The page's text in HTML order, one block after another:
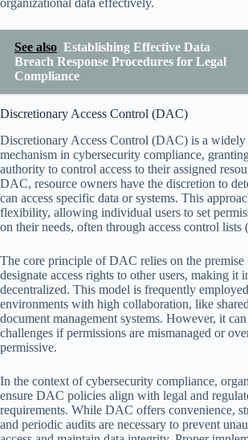
organizational data effectively.
See also Establishing Effective Data
Breach Response Procedures for Legal
Compliance
Discretionary Access Control (DAC)
Discretionary Access Control (DAC) is a widely
mechanism in cybersecurity compliance,
authority to control access to their assigned
DAC, resource owners have the discretion to
can access specific data or systems. This
flexibility, allowing individual users to set
on their needs, often through access control lists
The core principle of DAC relies on the premise
designate access rights to other users, making it
decentralized. This model is frequently
environments with high collaboration, like
document management systems. However, it
challenges if permissions are mismanaged or
permissive.
In the context of cybersecurity compliance,
ensure DAC policies align with legal and
requirements. While DAC offers convenience,
and periodic audits are necessary to prevent